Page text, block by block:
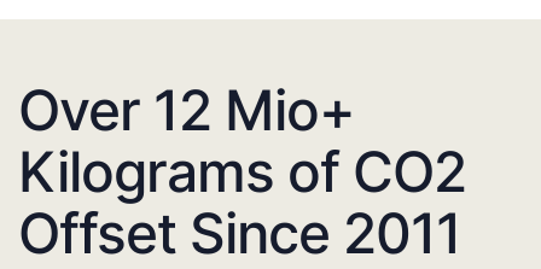
Over 12 Mio+
Kilograms of CO2
Offset Since 2011